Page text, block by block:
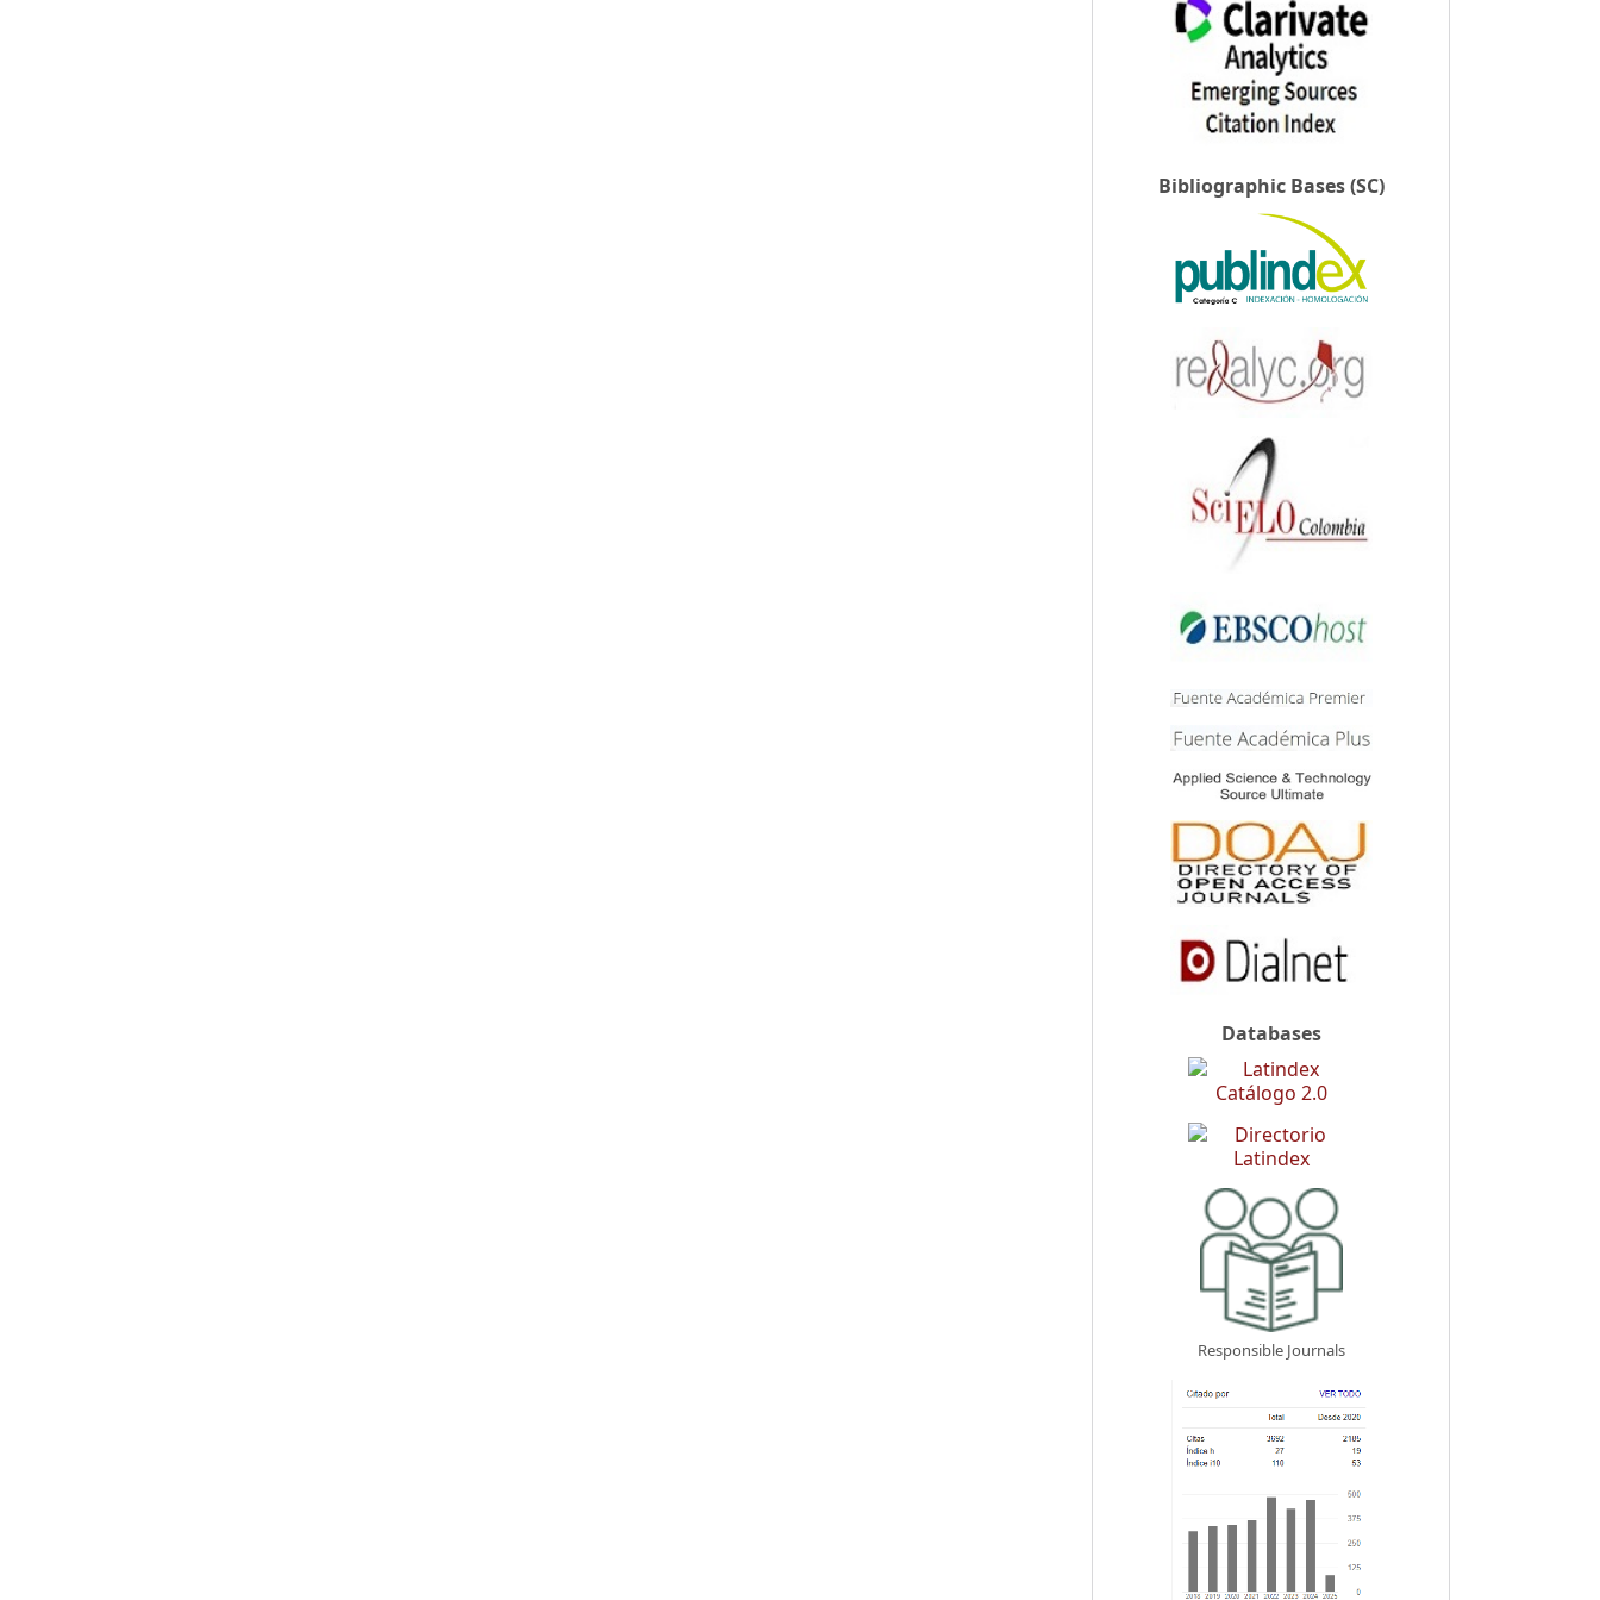
Bibliographic Bases (SC)
Databases
Responsible Journals